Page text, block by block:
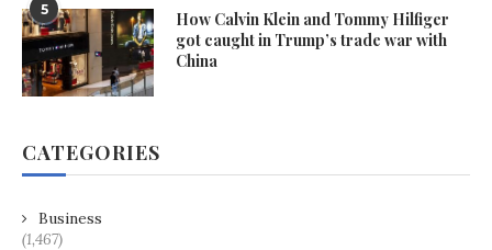
5
How Calvin Klein and Tommy Hilfiger
got caught in Trump’s trade war with
China
CATEGORIES
Business
(1,467)